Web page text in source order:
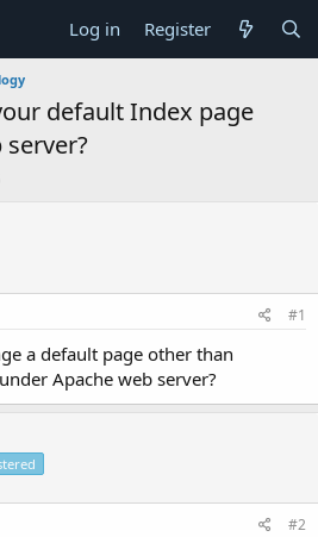
Log in Register
default Index page
#1
a default page other than
Apache web server?
#2